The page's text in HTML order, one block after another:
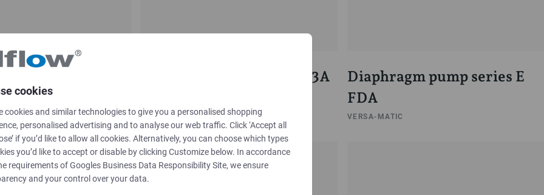
ASH Self-priming Pump 3A
Diaphragm pump series E
FDA
VERSA-MATIC
cookies
cookies and similar technologies to give you a personalised shopping
personalised advertising and to analyse our web traffic. Click ‘Accept all
if you’d like to allow all cookies. Alternatively, you can choose which types
you’d like to accept or disable by clicking Customize below. In accordance
requirements ofGoogles Business Data Responsibility Site, we ensure
and your control over your data.